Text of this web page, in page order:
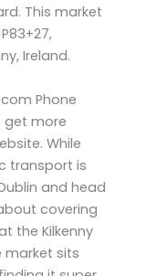
This market
Ireland.
Phone
get more
While
transport is
and head
covering
the Kilkenny
market sits